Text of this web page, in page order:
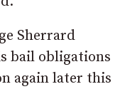
Sherrard
bail obligations
again later this